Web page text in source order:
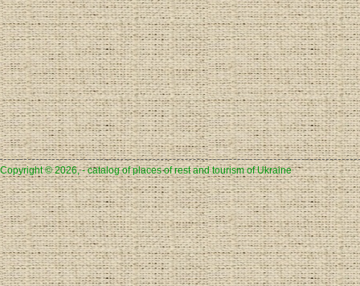
Copyright © 2026, - catalog of places of rest and tourism of Ukraine